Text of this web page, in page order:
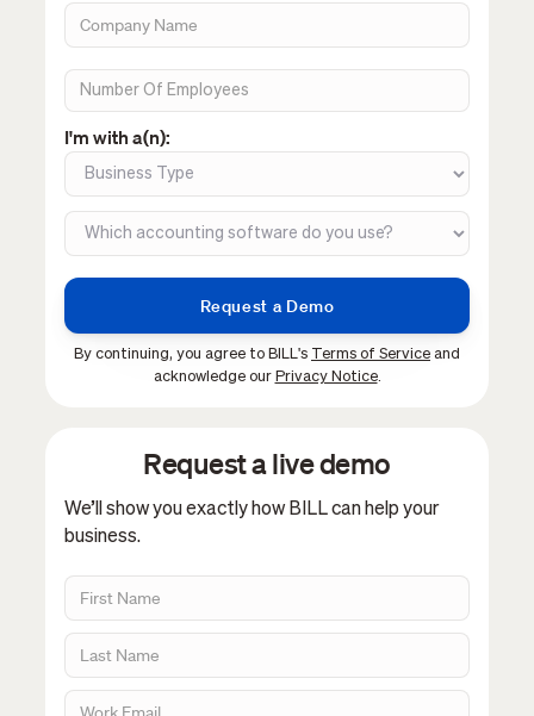
I'm with a(n):
By continuing, you agree to BILL's Terms of Service and
acknowledge our Privacy Notice.
Request a live demo
We’ll show you exactly how BILL can help your
business.